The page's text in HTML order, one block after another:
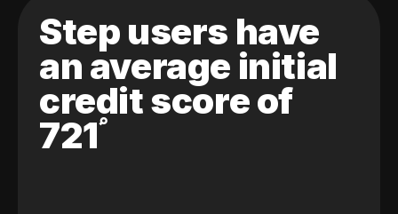
Step users have
an average initial
credit score of
721